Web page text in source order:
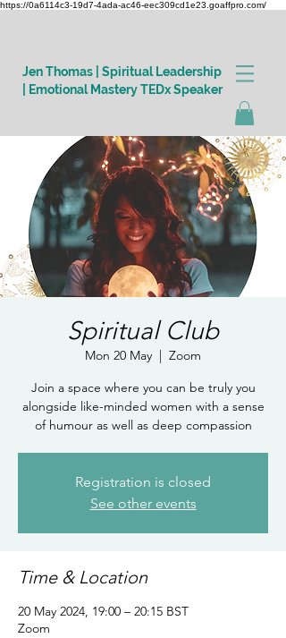
https://0a6114c3-19d7-4ada-ac46-eec309cd1e23.goaffpro.com/
Jen Thomas | Spiritual Leadership
| Emotional Mastery TEDx Speaker
Log In
Spiritual Club
Mon 20 May
Zoom
Join a space where you can be truly you
alongside like-minded women with a sense
of humour as well as deep compassion
Registration is closed
See other events
Time & Location
20 May 2024, 19:00 – 20:15 BST
Zoom